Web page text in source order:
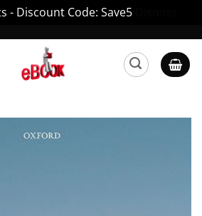
- Discount Code: Save5